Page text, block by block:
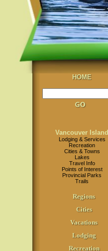
HOME
Vancouver Island
Lodging & Services
Recreation
Cities & Towns
Lakes
Travel Info
Points of Interest
Provincial Parks
Trails
Regions
Cities
Vacations
Lodging
Recreation